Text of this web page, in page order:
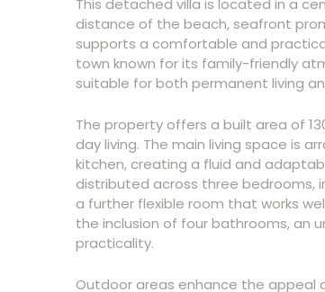
This detached villa is located in a
distance of the beach, seafront
supports a comfortable and
town known for its family-friendly
suitable for both permanent living
The property offers a built area of
day living. The main living space is
kitchen, creating a fluid and
distributed across three bedrooms,
a further flexible room that works
the inclusion of four bathrooms, an
practicality.
Outdoor areas enhance the appeal